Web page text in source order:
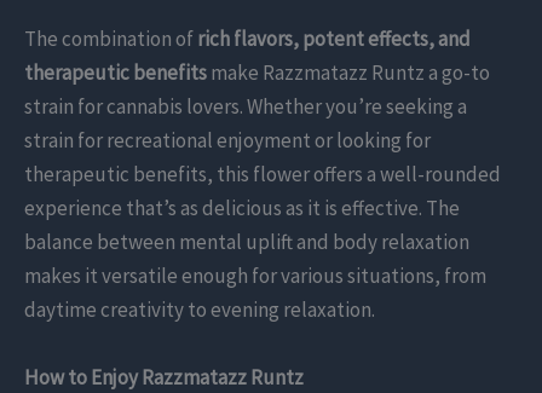
The combination ofrich flavors, potent effects, and
therapeutic benefitsmake Razzmatazz Runtz a go-to
strain for cannabis lovers. Whether you’re seeking a
strain for recreational enjoyment or looking for
therapeutic benefits, this flower offers a well-rounded
experience that’s as delicious as it is effective. The
balance between mental uplift and body relaxation
makes it versatile enough for various situations, from
daytime creativity to evening relaxation.
How to Enjoy Razzmatazz Runtz